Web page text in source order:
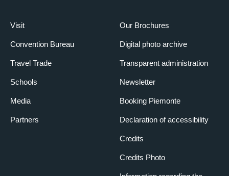
Visit
Convention Bureau
Travel Trade
Schools
Media
Partners
Our Brochures
Digital photo archive
Transparent administration
Newsletter
Booking Piemonte
Declaration of accessibility
Credits
Credits Photo